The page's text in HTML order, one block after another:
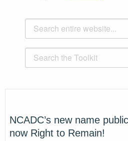
NCADC’s new name
now Right to Remain!